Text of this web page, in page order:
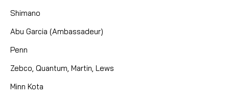
Shimano
Abu Garcia (Ambassadeur)
Penn
Zebco, Quantum, Martin, Lews
Minn Kota